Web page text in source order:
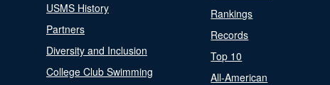
USMS History
Partners
Diversity and Inclusion
College Club Swimming
Rankings
Records
Top 10
All-American